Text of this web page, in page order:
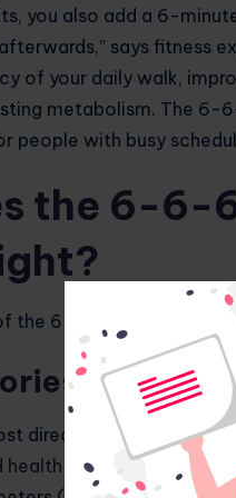
you also add a 6-
says fitness
of your daily walk,
metabolism. The
people with busy
the 6-6-
the 6-6-6 walking
direct benefits of the
sciences
found